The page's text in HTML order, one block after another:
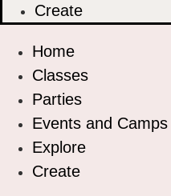
Create
Home
Classes
Parties
Events and Camps
Explore
Create